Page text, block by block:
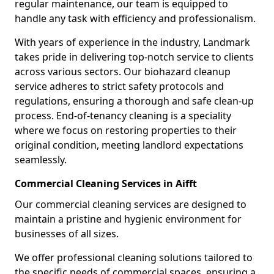
regular maintenance, our team is equipped to
handle any task with efficiency and professionalism.
With years of experience in the industry, Landmark
takes pride in delivering top-notch service to clients
across various sectors. Our biohazard cleanup
service adheres to strict safety protocols and
regulations, ensuring a thorough and safe clean-up
process. End-of-tenancy cleaning is a speciality
where we focus on restoring properties to their
original condition, meeting landlord expectations
seamlessly.
Commercial Cleaning Services in Aifft
Our commercial cleaning services are designed to
maintain a pristine and hygienic environment for
businesses of all sizes.
We offer professional cleaning solutions tailored to